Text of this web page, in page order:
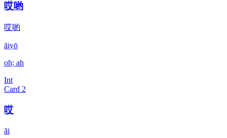
哎哟
哎喲
āiyō
oh; ah
Int
Card 2
哎
āi